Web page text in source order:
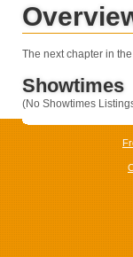
The next chapter in
Showtimes
(No Showtimes